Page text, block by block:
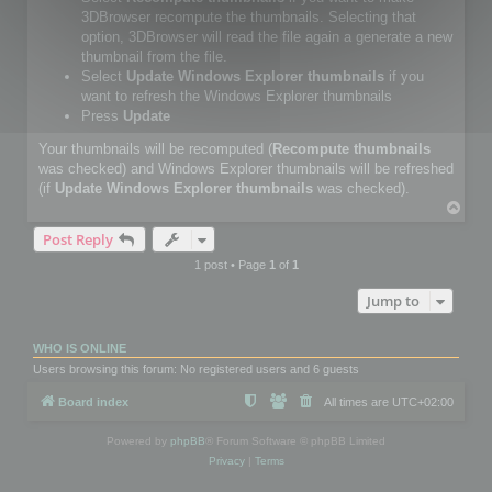
3DBrowser recompute the thumbnails. Selecting that
option, 3DBrowser will read the file again a generate a new
thumbnail from the file.
Select Update Windows Explorer thumbnails if you
want to refresh the Windows Explorer thumbnails
Press Update
Your thumbnails will be recomputed (Recompute thumbnails
was checked) and Windows Explorer thumbnails will be refreshed
(if Update Windows Explorer thumbnails was checked).
Post Reply
1 post • Page 1 of 1
Jump to
WHO IS ONLINE
Users browsing this forum: No registered users and 6 guests
Board index All times are UTC+02:00
Powered by phpBB ® Forum Software © phpBB Limited
Privacy| Terms